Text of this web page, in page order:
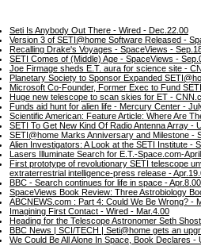
Seti Is Anybody Out There - Wired - Dec.22.00
Version 3 of SETI@home Software Released -
Recalling Drake's Voyages - SpaceViews -
SETI Comes of (Middle) Age - SpaceViews -
Joe Firmage sheds E.T. aura for science site -
Planetary Society to Sponsor Expanded
Microsoft Co-Founder, Former Exec to Fund
Huge new telescope to scan skies for ET -
Funds aid hunt for alien life - Mercury Center -
Scientific American: Feature Article: Where Are
SETI To Get New Kind Of Radio Antenna Array -
SETI@home Marks Anniversary and Milestone -
Alien Investigators: A Look at the SETI Institute -
Lasers Illuminate Search for E.T.-Space.com-
First prototype of revolutionary SETI telescope
extraterrestrial intelligence-press release -
BBC - Search continues for life in space - Apr.8.00
SpaceViews Book Review: Three Astrobiology
ABCNEWS.com : Part 4: Could We Be Wrong? -
Imagining First Contact - Wired - Mar.4.00
Heading for the Telescope Astronomer Seth
BBC News | SCI/TECH | Seti@home gets an
We Could Be All Alone In Space, Book Declares -